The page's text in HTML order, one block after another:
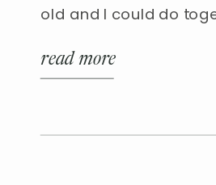
old and I could do
nutritious, and an easy
read more